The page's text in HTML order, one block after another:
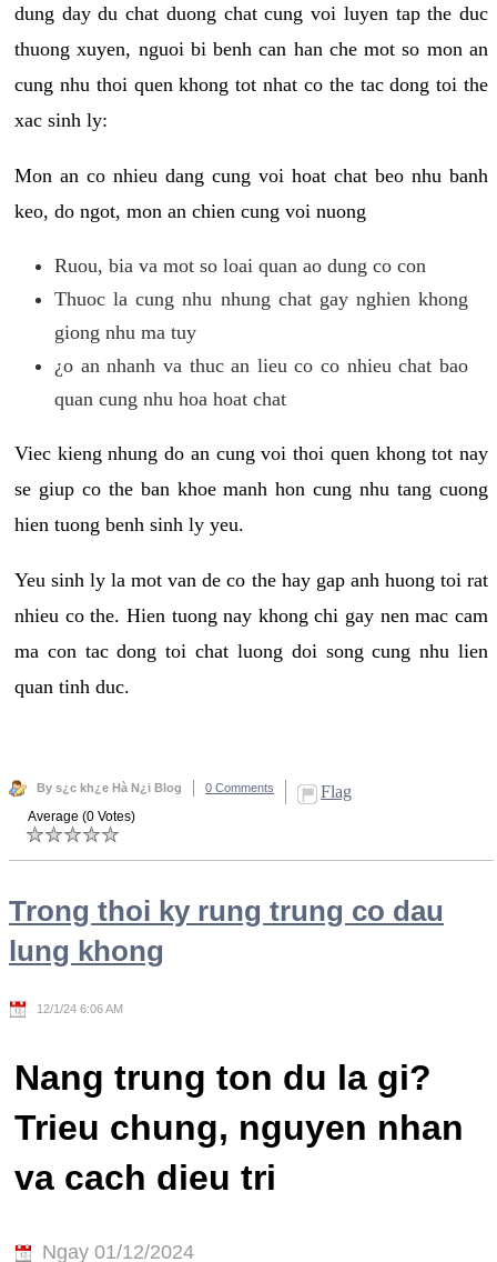
dung day du chat duong chat cung voi luyen tap the duc
thuong xuyen, nguoi bi benh can han che mot so mon an
cung nhu thoi quen khong tot nhat co the tac dong toi the
xac sinh ly:
Mon an co nhieu dang cung voi hoat chat beo nhu banh
keo, do ngot, mon an chien cung voi nuong
Ruou, bia va mot so loai quan ao dung co con
Thuoc la cung nhu nhung chat gay nghien khong
giong nhu ma tuy
¿o an nhanh va thuc an lieu co co nhieu chat bao
quan cung nhu hoa hoat chat
Viec kieng nhung do an cung voi thoi quen khong tot nay
se giup co the ban khoe manh hon cung nhu tang cuong
hien tuong benh sinh ly yeu.
Yeu sinh ly la mot van de co the hay gap anh huong toi rat
nhieu co the. Hien tuong nay khong chi gay nen mac cam
ma con tac dong toi chat luong doi song cung nhu lien
quan tinh duc.
By s¿c kh¿e Hà N¿i Blog 0 Comments Flag
Average (0 Votes)
Trong thoi ky rung trung co dau
lung khong
12/1/24 6:06 AM
Nang trung ton du la gi?
Trieu chung, nguyen nhan
va cach dieu tri
Ngay 01/12/2024